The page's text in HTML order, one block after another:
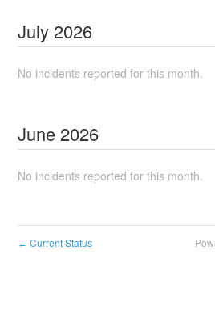
July 2026
No incidents reported for this month.
June 2026
No incidents reported for this month.
← Current Status